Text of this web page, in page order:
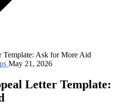
Ask for More Aid
May 21, 2026
Letter Template: